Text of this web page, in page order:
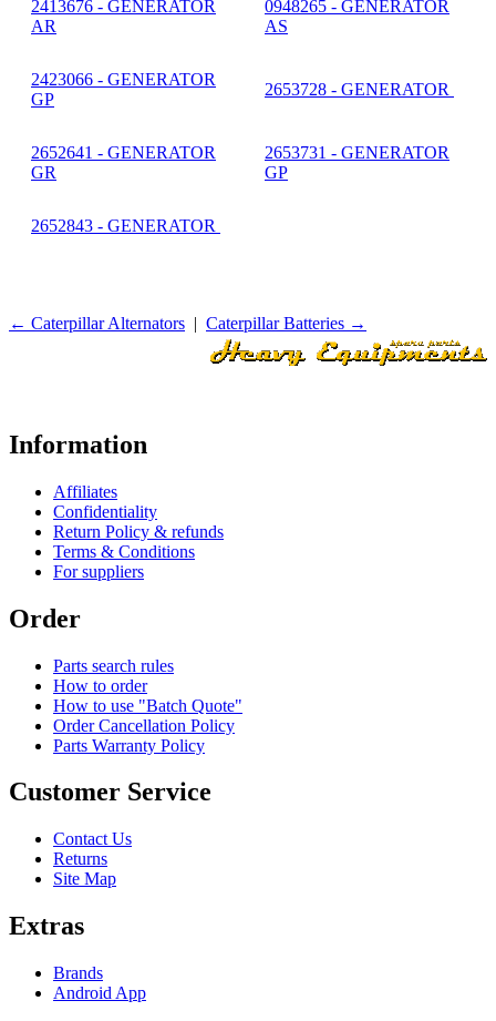
2413676 - GENERATOR
AR
0948265 - GENERATOR
AS
2423066 - GENERATOR
GP
2653728 - GENERATOR
2652641 - GENERATOR
GR
2653731 - GENERATOR
GP
2652843 - GENERATOR
← Caterpillar Alternators | Caterpillar Batteries →
Information
Affiliates
Confidentiality
Return Policy & refunds
Terms & Conditions
For suppliers
Order
Parts search rules
How to order
How to use "Batch Quote"
Order Cancellation Policy
Parts Warranty Policy
Customer Service
Contact Us
Returns
Site Map
Extras
Brands
Android App